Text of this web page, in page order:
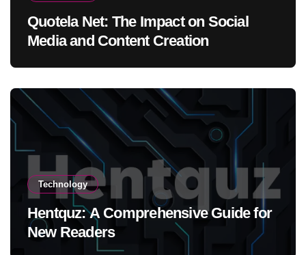
Quotela Net: The Impact on Social
Media and Content Creation
Technology
Hentquz: A Comprehensive Guide for
New Readers